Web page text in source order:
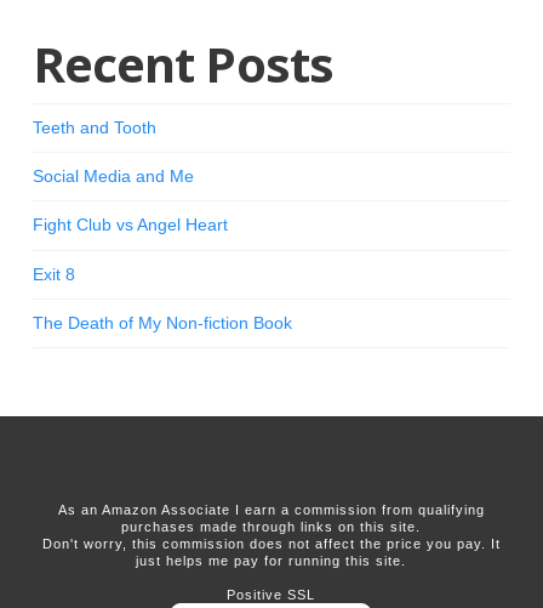
Recent Posts
Teeth and Tooth
Social Media and Me
Fight Club vs Angel Heart
Exit 8
The Death of My Non-fiction Book
As an Amazon Associate I earn a commission from qualifying
purchases made through links on this site.
Don't worry, this commission does not affect the price you pay. It
just helps me pay for running this site.
Positive SSL